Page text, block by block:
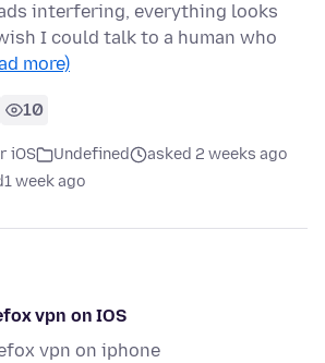
interfering, everything looks
I could talk to a human who
more)
10
iOS Undefined
asked 2 weeks ago
1 week ago
vpn on IOS
vpn on iphone